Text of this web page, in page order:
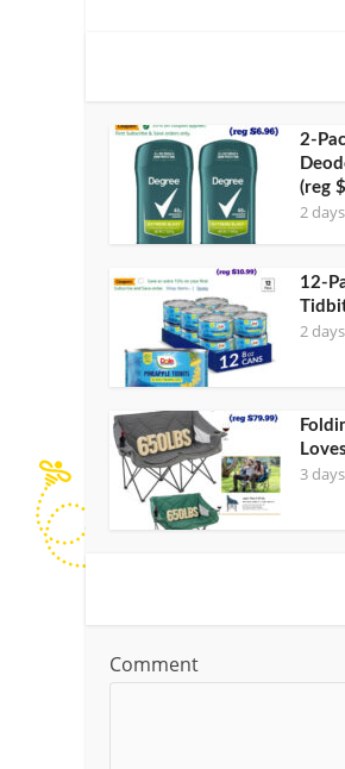
2-
(reg
2
12-
2
3
Comment